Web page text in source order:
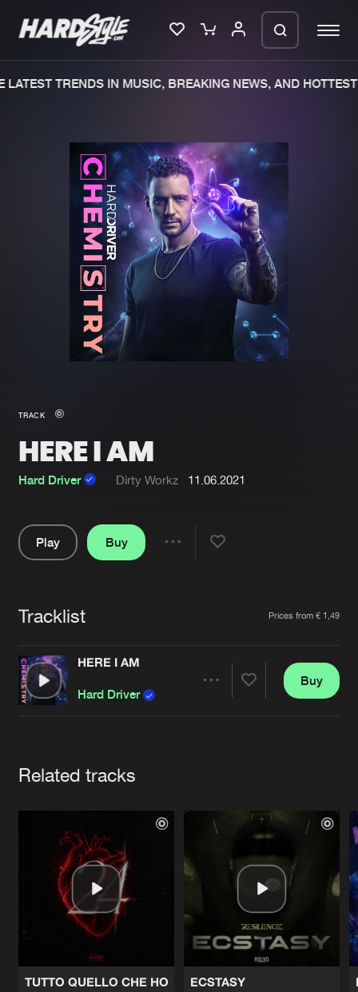
Merchandise
New in
Interviews
Blog
New releases
Charts
Tracks
Albums
Advertising
Jobs
Contact
Verify artist
TRENDS IN MUSIC, BREAKING NEWS, AND HOTTEST
TRACK
HERE I AM
Hard Driver Dirty Workz 11.06.2021
Play
Buy
Tracklist Prices from € 1,49
HERE I AM
Hard Driver
Buy
Related tracks
TUTTO QUELLO CHE HO
ECSTASY
We are preparing your order in a ZIP
file. keep the window open so we can
generate a ZIP file.